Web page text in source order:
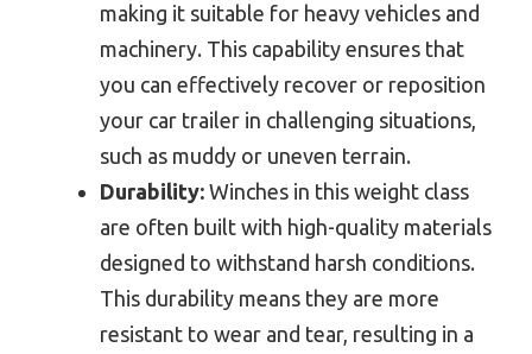
making it suitable for heavy vehicles and
machinery. This capability ensures that
you can effectively recover or reposition
your car trailer in challenging situations,
such as muddy or uneven terrain.
Durability: Winches in this weight class
are often built with high-quality materials
designed to withstand harsh conditions.
This durability means they are more
resistant to wear and tear, resulting in a